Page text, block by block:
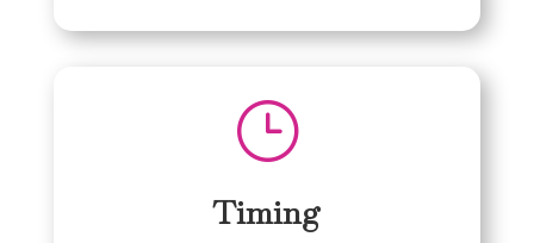
}
Timing